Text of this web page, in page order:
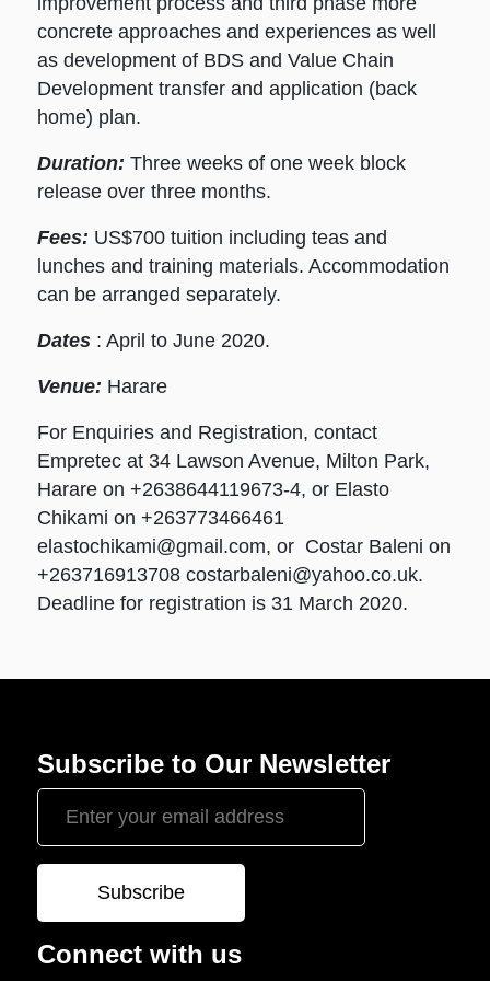
concrete approaches and experiences as well
as development of BDS and Value Chain
Development transfer and application (back
home) plan.
Duration: Three weeks of one week block
release over three months.
Fees: US$700 tuition including teas and
lunches and training materials. Accommodation
can be arranged separately.
Dates : April to June 2020.
Venue: Harare
For Enquiries and Registration, contact
Empretec at 34 Lawson Avenue, Milton Park,
Harare on +2638644119673-4, or Elasto
Chikami on +263773466461
elastochikami@gmail.com, or Costar Baleni on
+263716913708costarbaleni@yahoo.co.uk.
Deadline for registration is 31 March 2020.
Subscribe to Our Newsletter
Connect with us